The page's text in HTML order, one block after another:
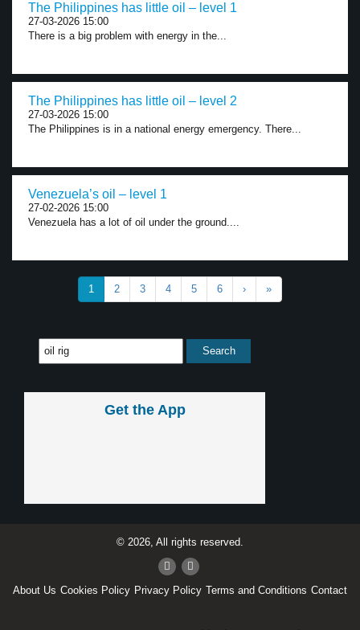
The Philippines has little oil – level 1
27-03-2026 15:00
There is a big problem with energy in the...
The Philippines has little oil – level 2
27-03-2026 15:00
The Philippines is in a national energy emergency. There...
Venezuela’s oil – level 1
27-02-2026 15:00
Venezuela has a lot of oil under the ground....
1 2 3 4 5 6 › »
Get the App
© 2026, All rights reserved.
About Us Cookies Policy Privacy Policy Terms and Conditions Contact